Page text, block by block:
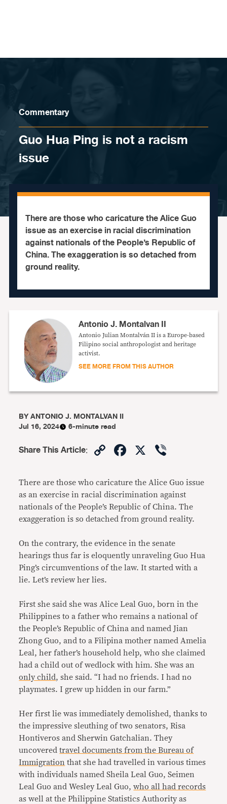
Commentary
Guo Hua Ping is not a racism
issue
There are those who caricature the Alice Guo
issue as an exercise in racial discrimination
against nationals of the People’s Republic of
China. The exaggeration is so detached from
ground reality.
Antonio J. Montalvan II
Antonio Julian Montalván II is a Europe-based
Filipino social anthropologist and heritage
activist.
SEE MORE FROM THIS AUTHOR
BYANTONIO J. MONTALVAN II
Jul 16, 2024
6-minute read
Share This Article: CopyFacebook
X
There are those who caricature the Alice Guo issue
as an exercise in racial discrimination against
nationals of the People’s Republic of China. The
exaggeration is so detached from ground reality.
On the contrary, the evidence in the senate
hearings thus far is eloquently unraveling Guo Hua
Ping’s circumventions of the law. It started with a
lie. Let’s review her lies.
First she said she was Alice Leal Guo, born in the
Philippines to a father who remains a national of
the People’s Republic of China and named Jian
Zhong Guo, and to a Filipina mother named Amelia
Leal, her father’s household help, who she claimed
had a child out of wedlock with him. She was an
only child, she said. “I had no friends. I had no
playmates. I grew up hidden in our farm.”
Her first lie was immediately demolished, thanks to
the impressive sleuthing of two senators, Risa
Hontiveros and Sherwin Gatchalian. They
uncoveredtravel documents from the Bureau of
Immigration that she had travelled in various times
with individuals named Sheila Leal Guo, Seimen
Leal Guo and Wesley Leal Guo,who all had records
as well at the Philippine Statistics Authority as